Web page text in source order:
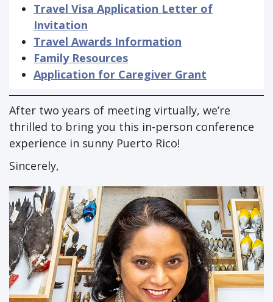
Travel Visa Application Letter of
Invitation
Travel Awards Information
Family Resources
Application for Caregiver Grant
After two years of meeting virtually, we’re
thrilled to bring you this in-person conference
experience in sunny Puerto Rico!
Sincerely,